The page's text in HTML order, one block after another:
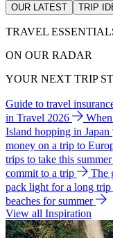
OUR LATEST TRIP
TRAVEL
ON OUR RADAR
YOUR NEXT TRIP
Guide to travel
in Travel 2026
Island hopping in Japan
money on a trip to
trips to take this summer
commit to a trip
The
pack light for a long trip
beaches for summer
View all Inspiration